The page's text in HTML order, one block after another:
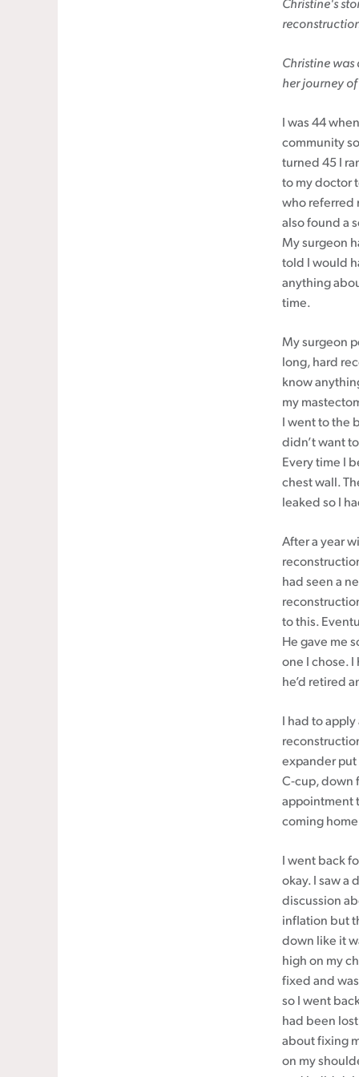
Fitness during and after treatment
Christine's
Christine
her journey
I was 44
community
turned 45 I
to my doctor
who referred
also found a
My surgeon
told I would
anything
time.
My surgeon
long, hard
know
my
I went to the
didn’t want
Every time I
chest wall.
leaked so I
After a year
had seen a
to this.
He gave me
one I chose.
he’d retired
I had to
expander
C-cup, down
appointment
coming
I went back
okay. I saw a
discussion
inflation but
down like it
high on my
fixed and
so I went
had been
about fixing
on my